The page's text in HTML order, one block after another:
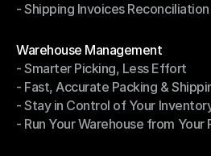
- Shipping Performance
- Shipping Invoices Reconciliation
Warehouse Management
Warehouse Management
- Smarter Picking, Less Effort
- Smarter Picking, Less Effort
- Fast, Accurate Packing &
- Fast, Accurate Packing &
- Stay in Control of Your
- Stay in Control of Your
- Run Your Warehouse from Your